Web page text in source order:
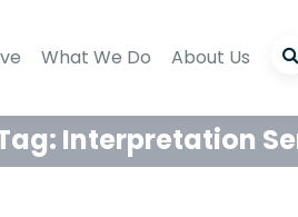
What We Do About Us
Interpretation